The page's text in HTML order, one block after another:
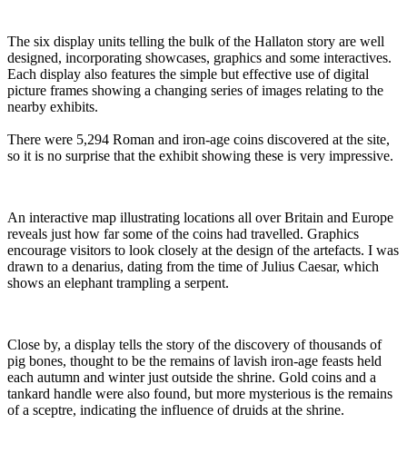
The six display units telling the bulk of the Hallaton story are well
designed, incorporating showcases, graphics and some interactives.
Each display also features the simple but effective use of digital
picture frames showing a changing series of images relating to the
nearby exhibits.
There were 5,294 Roman and iron-age coins discovered at the site,
so it is no surprise that the exhibit showing these is very impressive.
An interactive map illustrating locations all over Britain and Europe
reveals just how far some of the coins had travelled. Graphics
encourage visitors to look closely at the design of the artefacts. I was
drawn to a denarius, dating from the time of Julius Caesar, which
shows an elephant trampling a serpent.
Close by, a display tells the story of the discovery of thousands of
pig bones, thought to be the remains of lavish iron-age feasts held
each autumn and winter just outside the shrine. Gold coins and a
tankard handle were also found, but more mysterious is the remains
of a sceptre, indicating the influence of druids at the shrine.